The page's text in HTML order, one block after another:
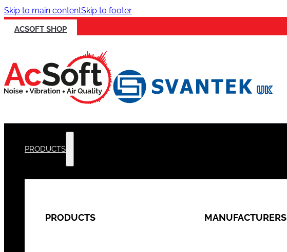
Skip to main contentSkip to footer
ACSOFT SHOP
PRODUCTS
PRODUCTS MANUFACTURERS